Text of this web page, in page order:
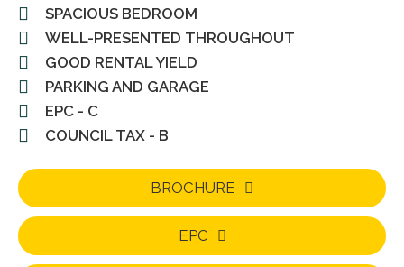
SPACIOUS BEDROOM
WELL-PRESENTED THROUGHOUT
GOOD RENTAL YIELD
PARKING AND GARAGE
EPC - C
COUNCIL TAX - B
BROCHURE
EPC